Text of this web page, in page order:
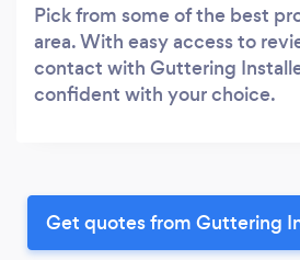
Pick from some of the best
area. With easy access to
contact with Guttering
confident with your choice.
Get quotes from Guttering